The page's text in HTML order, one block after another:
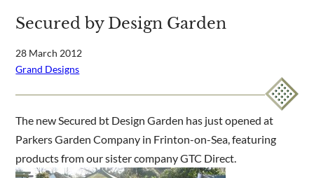
Secured by Design Garden
28 March 2012
Grand Designs
The new Secured bt Design Garden has just opened at
Parkers Garden Company in Frinton-on-Sea, featuring
products from our sister company GTC Direct.
Select multiple if your interested in all aspects of our